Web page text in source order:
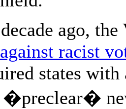
ago,
racist
states
�preclear�